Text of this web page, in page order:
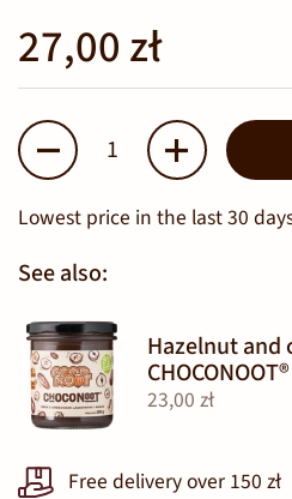
27,00 zł
Quantity
Lowest price in the last 30
See also:
Hazelnut and
23,00 zł
Free delivery over 150 zł